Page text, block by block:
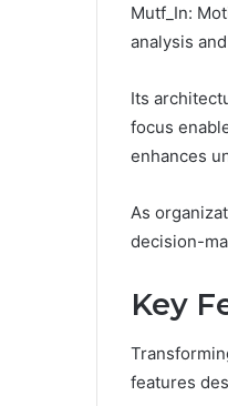
Mutf_In:
analysis
Its
focus
enhances
As
decision-
Key
features